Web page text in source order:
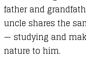
father and
uncle shares the
— studying and
nature to him.